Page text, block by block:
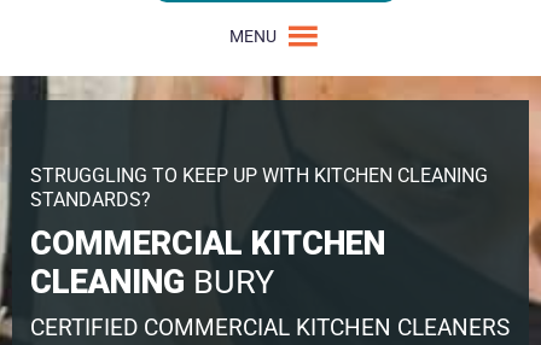
MENU
STRUGGLING TO KEEP UP WITH KITCHEN CLEANING
STANDARDS?
COMMERCIAL KITCHEN
CLEANING BURY
CERTIFIED COMMERCIAL KITCHEN CLEANERS